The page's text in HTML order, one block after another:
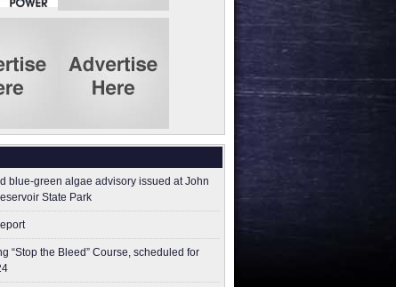
blue-green algae advisory issued at John
State Park
“Stop the Bleed” Course, scheduled for